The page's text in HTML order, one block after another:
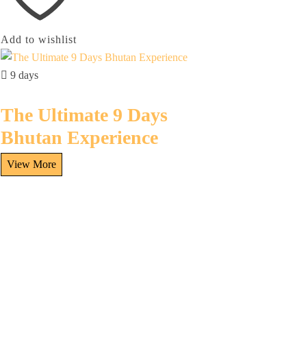
Add to wishlist
9 days
The Ultimate 9 Days
Bhutan Experience